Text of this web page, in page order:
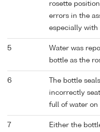
rosette
errors in the
especially with
5
Water was
bottle as the
6
The bottle
incorrectly
full of water on
7
Either the